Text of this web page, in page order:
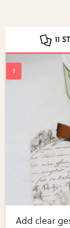
11
Add clear